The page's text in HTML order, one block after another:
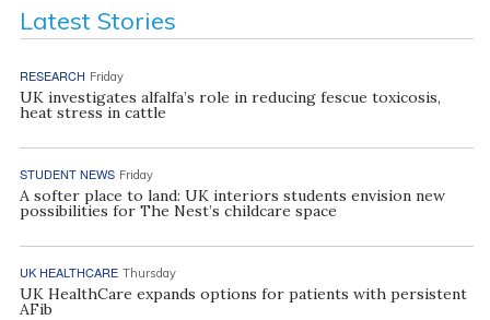
Latest Stories
RESEARCH Friday
UK investigates alfalfa’s role in reducing fescue toxicosis,
heat stress in cattle
STUDENT NEWS Friday
A softer place to land: UK interiors students envision new
possibilities for The Nest’s childcare space
UK HEALTHCARE Thursday
UK HealthCare expands options for patients with persistent
AFib